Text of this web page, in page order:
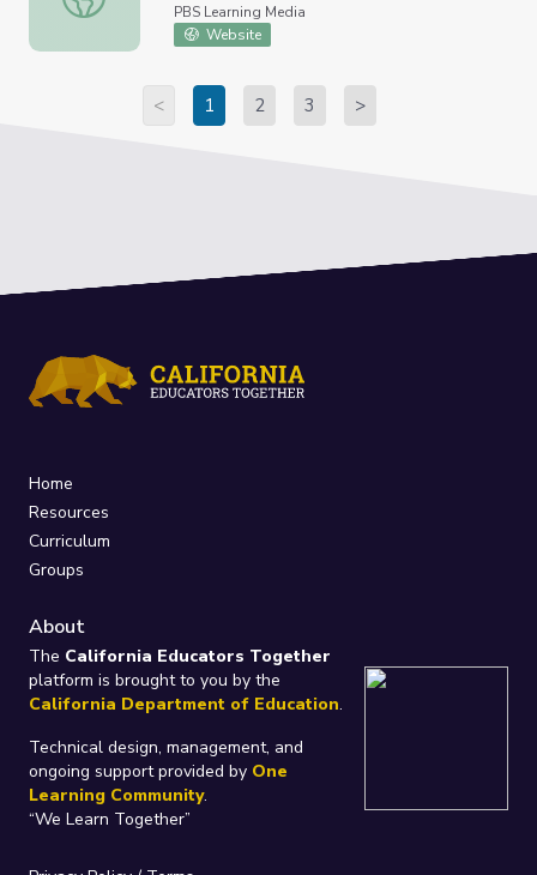
PBS Learning Media
Website
< 1 2 3 >
Home
Resources
Curriculum
Groups
About
The California Educators Together
platform is brought to you by the
California Department of Education.
Technical design, management, and
ongoing support provided by One
Learning Community.
“We Learn Together”